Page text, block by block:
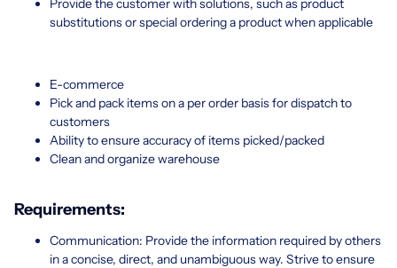
Provide the customer with solutions, such as product
substitutions or special ordering a product when applicable
E-commerce
Pick and pack items on a per order basis for dispatch to
customers
Ability to ensure accuracy of items picked/packed
Clean and organize warehouse
Requirements:
Communication: Provide the information required by others
in a concise, direct, and unambiguous way. Strive to ensure